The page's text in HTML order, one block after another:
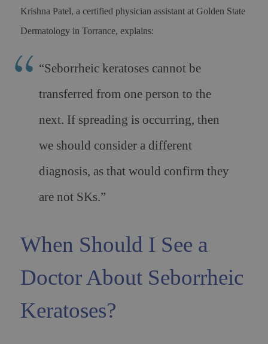
Krishna Patel, a certified physician assistant at Golden State
Dermatology in Torrance, explains:
“Seborrheic keratoses cannot be
transferred from one person to the
next. If spreading is occurring, then
we should consider a different
diagnosis, as that would confirm they
are not SKs.”
When Should I See a
Doctor About Seborrheic
Keratoses?